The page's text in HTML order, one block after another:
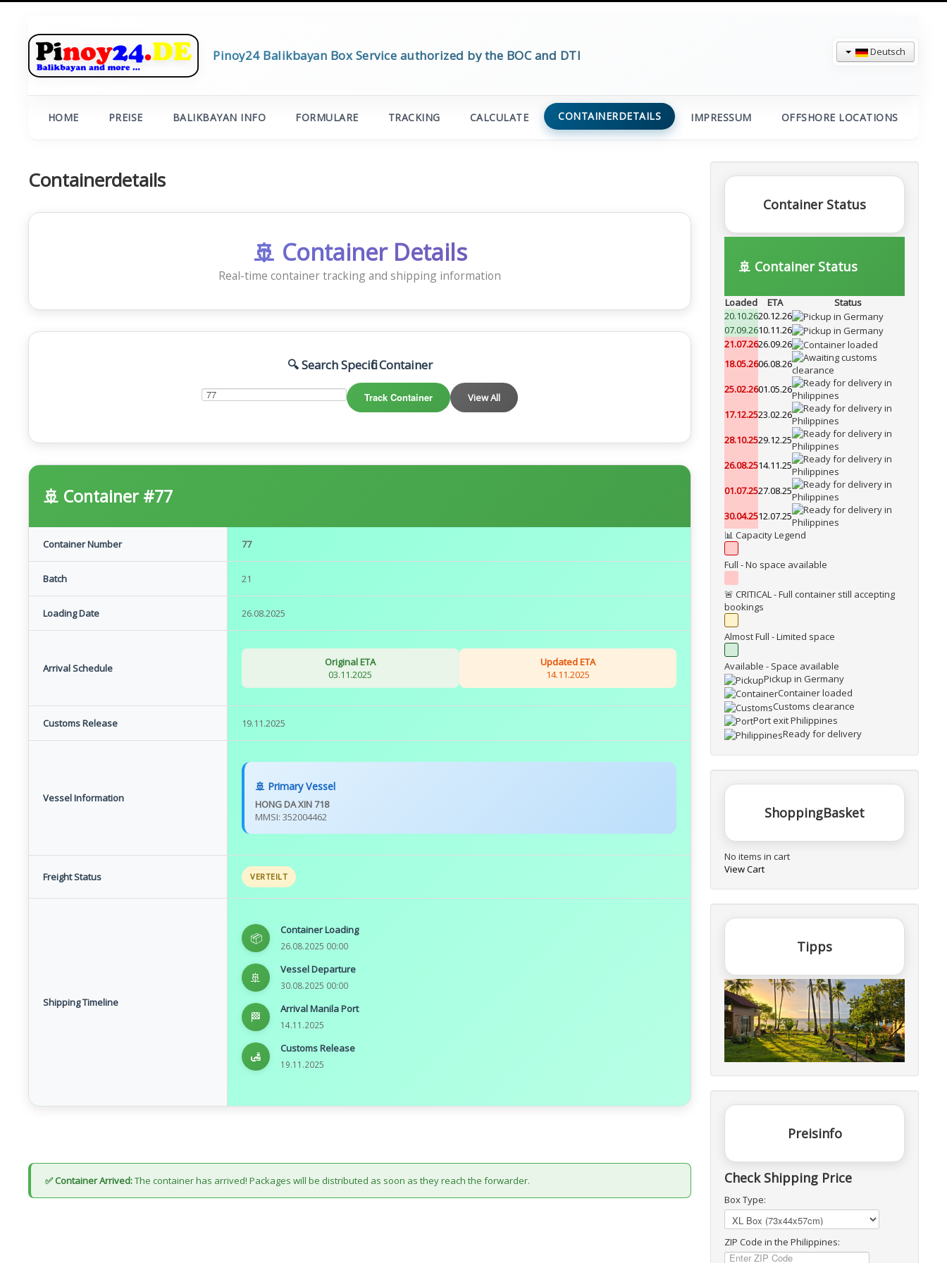
Pinoy24 Balikbayan Box Service authorized by the BOC and DTI Deutsch
HOME PREISE BALIKBAYAN INFO FORMULARE TRACKING CALCULATE CONTAINERDETAILS IMPRESSUM OFFSHORE LOCATIONS
Containerdetails
🚢 Container Details
Real-time container tracking and shipping information
🔍 Search Specific Container
Track Container View All
🚢 Container #77
Container Number 77
Batch 21
Loading Date 26.08.2025
Arrival Schedule
Original ETA
03.11.2025
Updated ETA
14.11.2025
Customs Release 19.11.2025
Vessel Information
🚢 Primary Vessel
HONG DA XIN 718
MMSI: 352004462
Freight Status VERTEILT
Shipping Timeline
📦
Container Loading
26.08.2025 00:00
🚢
Vessel Departure
30.08.2025 00:00
🏁
Arrival Manila Port
14.11.2025
🛃
Customs Release
19.11.2025
✅ Container Arrived:The container has arrived! Packages will be distributed as soon as they reach the forwarder.
Container Status
🚢 Container Status
Loaded ETA
Status
20.10.2620.12.26
07.09.2610.11.26
21.07.2626.09.26
18.05.2606.08.26
25.02.2601.05.26
17.12.2523.02.26
28.10.2529.12.25
26.08.2514.11.25
01.07.2527.08.25
30.04.2512.07.25
📊 Capacity Legend
Full - No space available
🚨 CRITICAL - Full container still accepting
bookings
Almost Full - Limited space
Available - Space available
Pickup in Germany
Container loaded
Customs clearance
Port exit Philippines
Ready for delivery
ShoppingBasket
No items in cart
View Cart
Tipps
Preisinfo
Check Shipping Price
Box Type:
ZIP Code in the Philippines: